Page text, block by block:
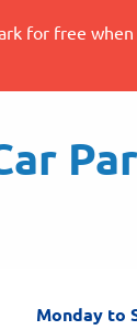
for free
Monday to